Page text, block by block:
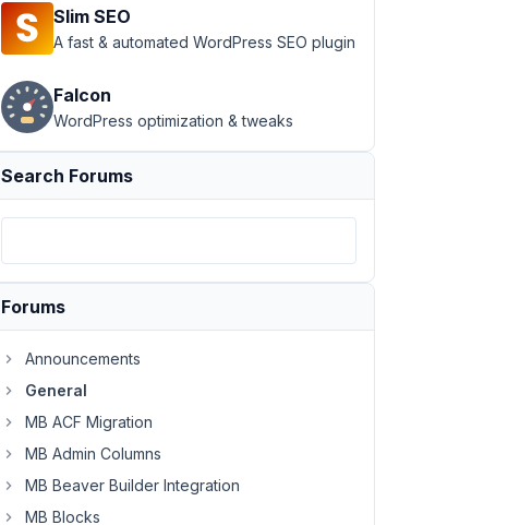
Slim SEO
A fast & automated WordPress SEO plugin
Falcon
WordPress optimization & tweaks
Search Forums
Forums
Announcements
General
MB ACF Migration
MB Admin Columns
MB Beaver Builder Integration
MB Blocks